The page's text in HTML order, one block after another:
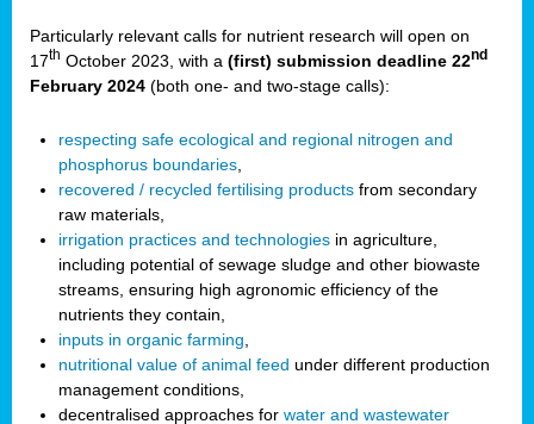
Particularly relevant calls for nutrient research will open on
17th October 2023, with a (first) submission deadline 22nd
February 2024 (both one- and two-stage calls):
respecting safe ecological and regional nitrogen and
phosphorus boundaries
recovered / recycled fertilising products from secondary
raw materials,
irrigation practices and technologies in agriculture,
including potential of sewage sludge and other biowaste
streams, ensuring high agronomic efficiency of the
nutrients they contain,
inputs in organic farming
nutritional value of animal feed under different production
management conditions,
decentralised approaches for water and wastewater